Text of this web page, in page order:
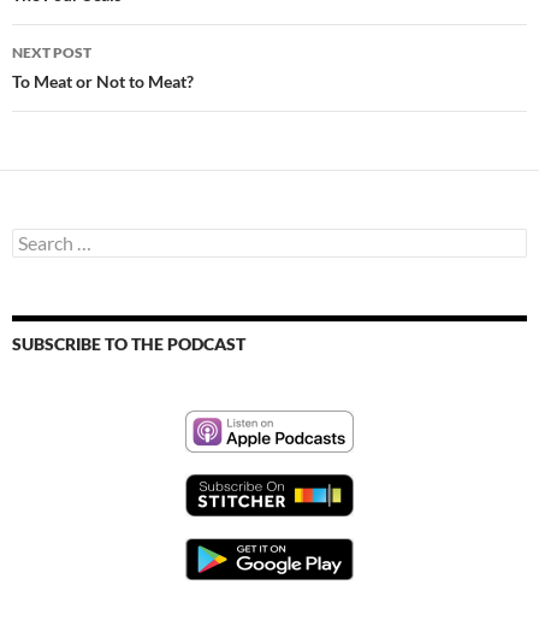
NEXT POST
To Meat or Not to Meat?
Search
for:
SUBSCRIBE TO THE PODCAST